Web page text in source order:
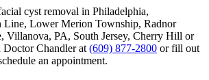
cyst removal in Philadelphia,
Line, Lower Merion Township, Radnor
Villanova, PA, South Jersey, Cherry Hill or
Chandler at (609) 877-2800 or fill out
an appointment.